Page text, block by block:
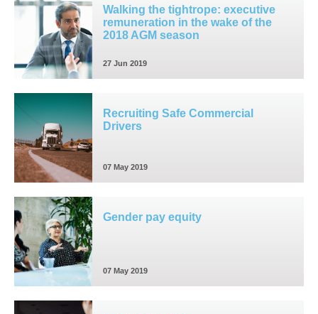
Walking the tightrope: executive
remuneration in the wake of the
2018 AGM season
27 Jun 2019
Recruiting Safe Commercial
Drivers
07 May 2019
Gender pay equity
07 May 2019